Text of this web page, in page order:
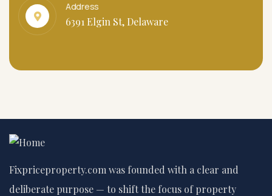
Address
6391 Elgin St, Delaware
Fixpriceproperty.com was founded with a clear and
deliberate purpose — to shift the focus of property